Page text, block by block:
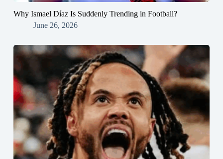
Why Ismael Díaz Is Suddenly Trending in Football?
June 26, 2026